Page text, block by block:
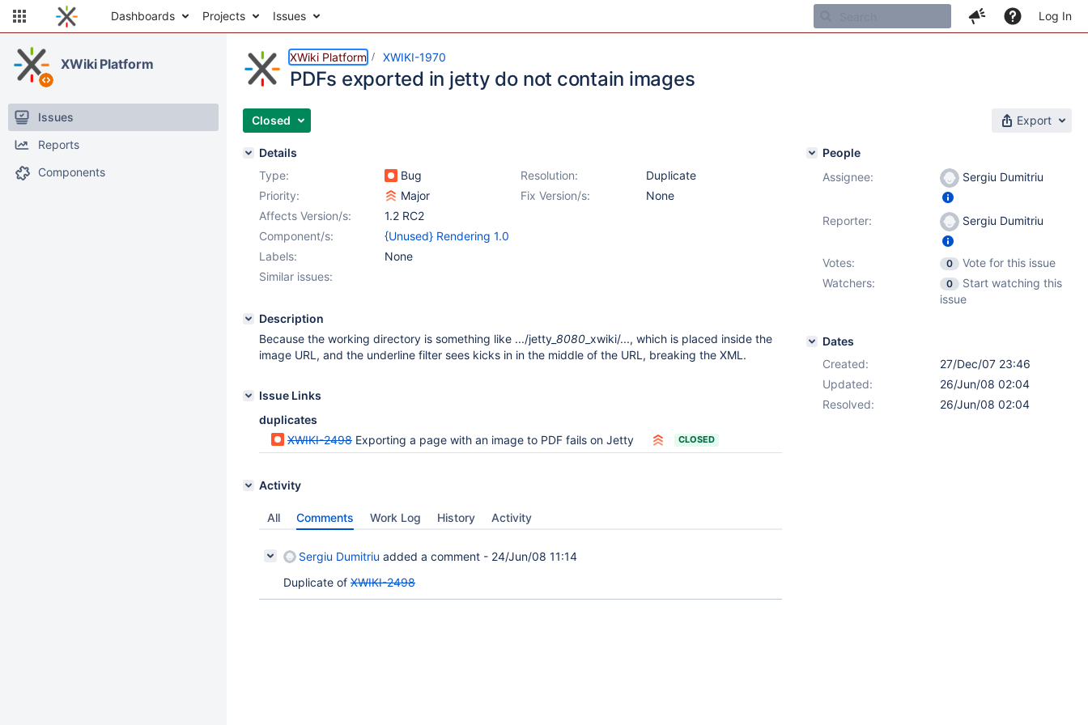
Dashboards Projects Issues Log In
XWiki Platform
Issues
Reports
Components
XWiki Platform XWIKI-1970
PDFs exported in jetty do not contain images
Closed Export
Details
Type:
Bug Resolution:
Duplicate
Priority:
Major Fix Version/s:
None
Affects Version/s:
1.2 RC2
Component/s:
{Unused} Rendering 1.0
Labels:
None
Similar issues:
Description
Because the working directory is something like .../jetty_ 8080 _xwiki/..., which is placed inside the
image URL, and the underline filter sees kicks in in the middle of the URL, breaking the XML.
Issue Links
duplicates
XWIKI-2498 Exporting a page with an image to PDF fails on Jetty CLOSED
Activity
All Comments Work Log History Activity
Sergiu Dumitriu added a comment - 24/Jun/08 11:14
Duplicate of XWIKI-2498
People
Assignee:
Sergiu Dumitriu
Reporter: Sergiu Dumitriu
Votes: 0
Vote for this issue
Watchers:
0
Start watching this
issue
Dates
Created:
27/Dec/07 23:46
Updated:
26/Jun/08 02:04
Resolved:
26/Jun/08 02:04